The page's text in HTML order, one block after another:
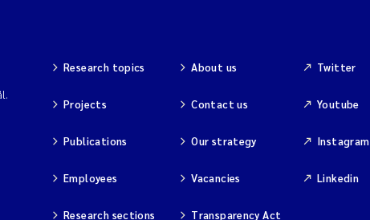
Research topics
Projects
Publications
Employees
Research sections
About us
Contact us
Our strategy
Vacancies
Transparency Act
Twitter
Youtube
Instagram
Linkedin